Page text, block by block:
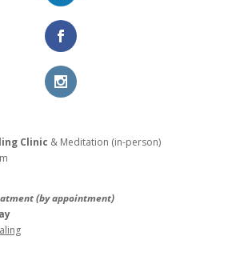
Clinic & Meditation (in-person)
(by appointment)